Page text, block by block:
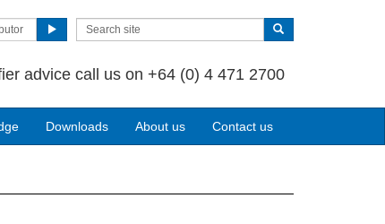
advice call us on +64 (0) 4 471 2700
Downloads About us Contact us